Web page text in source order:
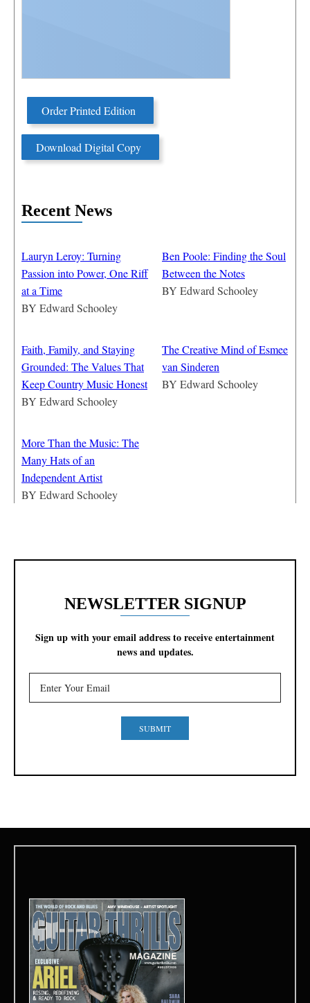
Order Printed Edition
Download Digital Copy
Recent News
Lauryn Leroy: Turning
Passion into Power, One Riff
at a Time
BY Edward Schooley
Ben Poole: Finding the Soul
Between the Notes
BY Edward Schooley
Faith, Family, and Staying
Grounded: The Values That
Keep Country Music Honest
BY Edward Schooley
The Creative Mind of Esmee
van Sinderen
BY Edward Schooley
More Than the Music: The
Many Hats of an
Independent Artist
BY Edward Schooley
NEWSLETTER SIGNUP
Sign up with your email address to receive entertainment
news and updates.
SUBMIT